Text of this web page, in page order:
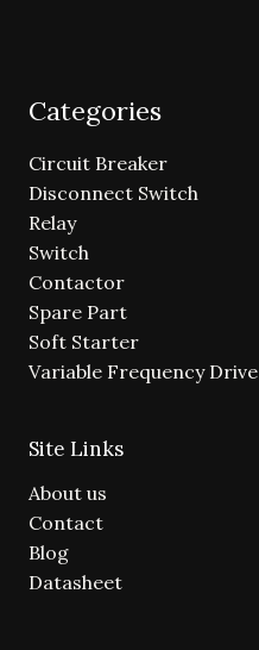
Categories
Circuit Breaker
Disconnect Switch
Relay
Switch
Contactor
Spare Part
Soft Starter
Variable Frequency Drive
Site Links
About us
Contact
Blog
Datasheet